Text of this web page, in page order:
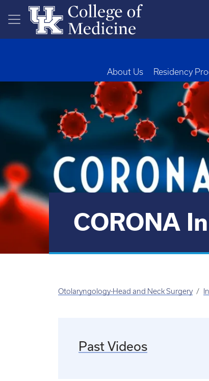
Skip to main content
About Us Residency
CORONA
Otolaryngology-Head and Neck Surgery
Past Videos